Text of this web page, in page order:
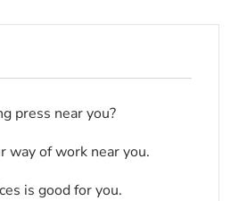
press near you?
way of work near you.
is good for you.